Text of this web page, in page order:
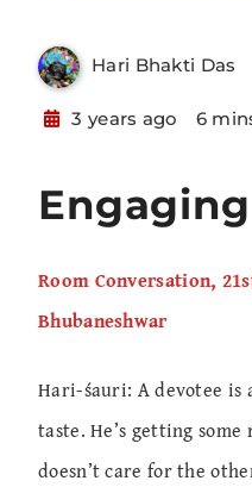
Hari Bhakti Das
3 years ago 6
Room Conversation,
Bhubaneshwar
Hari-śauri: A devotee
taste. He’s getting
doesn’t care for the